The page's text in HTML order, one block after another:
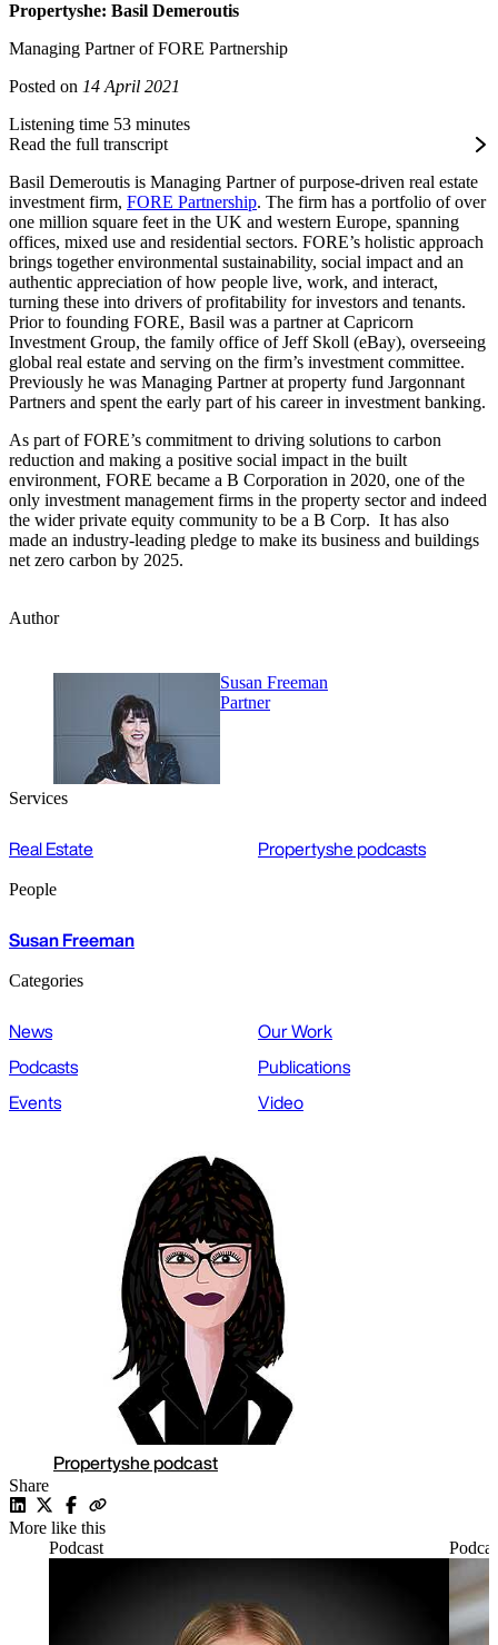
Propertyshe: Basil Demeroutis
Managing Partner of FORE Partnership
Posted on 14 April 2021
Listening time 53 minutes
Read the full transcript
Basil Demeroutis is Managing Partner of purpose-driven real estate
investment firm, FORE Partnership. The firm has a portfolio of over
one million square feet in the UK and western Europe, spanning
offices, mixed use and residential sectors. FORE’s holistic approach
brings together environmental sustainability, social impact and an
authentic appreciation of how people live, work, and interact,
turning these into drivers of profitability for investors and tenants.
Prior to founding FORE, Basil was a partner at Capricorn
Investment Group, the family office of Jeff Skoll (eBay), overseeing
global real estate and serving on the firm’s investment committee.
Previously he was Managing Partner at property fund Jargonnant
Partners and spent the early part of his career in investment banking.
As part of FORE’s commitment to driving solutions to carbon
reduction and making a positive social impact in the built
environment, FORE became a B Corporation in 2020, one of the
only investment management firms in the property sector and indeed
the wider private equity community to be a B Corp. It has also
made an industry-leading pledge to make its business and buildings
net zero carbon by 2025.
Author
Susan Freeman
Partner
Services
Real Estate Propertyshe podcasts
People
Susan Freeman
Categories
News
Our Work
Podcasts
Publications
Events
Video
Propertyshe podcast
Share
More like this
Podcast